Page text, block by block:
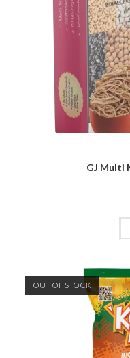
GJ Multi
OUT OF STOCK